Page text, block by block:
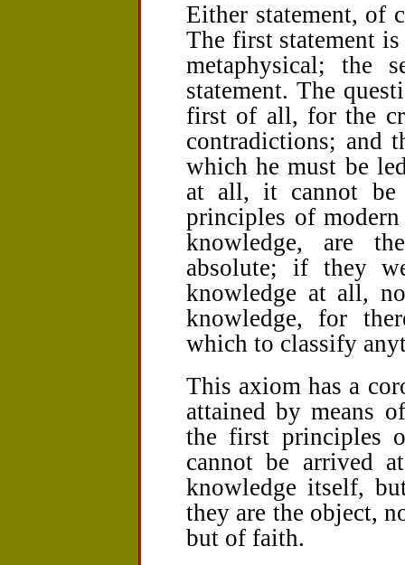
Either statement, of
The first statement
metaphysical; the
statement. The
first of all, for the
contradictions; and
which he must be
at all, it cannot be
principles of
knowledge, are
absolute; if they
knowledge at all,
knowledge, for
which to classify
This axiom has a
attained by means
the first principles
cannot be arrived
knowledge itself,
they are the object,
but of faith.